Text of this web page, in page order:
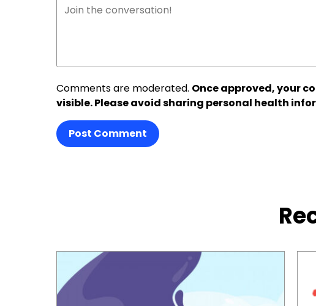
Comments are moderated. Once approved, your
visible. Please avoid sharing personal health
Post Comment